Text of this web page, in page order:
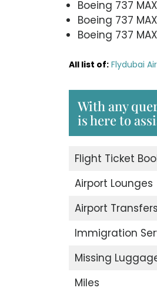
Boeing 737
Boeing 737
Boeing 737
All list of: Flydubai
With any
is here to
Flight Ticket
Airport Lounges
Airport Transfers
Immigration
Missing
Miles